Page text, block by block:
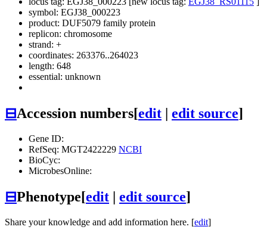
symbol: EGJ38_000223
product: DUF5079 family protein
replicon: chromosome
strand: +
coordinates: 263376..264023
length: 648
essential: unknown
⊟Accession numbers[edit | edit source]
Gene ID:
RefSeq: MGT2422229 NCBI
BioCyc:
MicrobesOnline:
⊟Phenotype[edit | edit source]
Share your knowledge and add information here. [edit]